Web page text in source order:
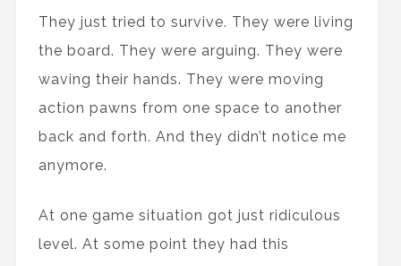
They just tried to survive. They were living
the board. They were arguing. They were
waving their hands. They were moving
action pawns from one space to another
back and forth. And they didn’t notice me
anymore.
At one game situation got just ridiculous
level. At some point they had this